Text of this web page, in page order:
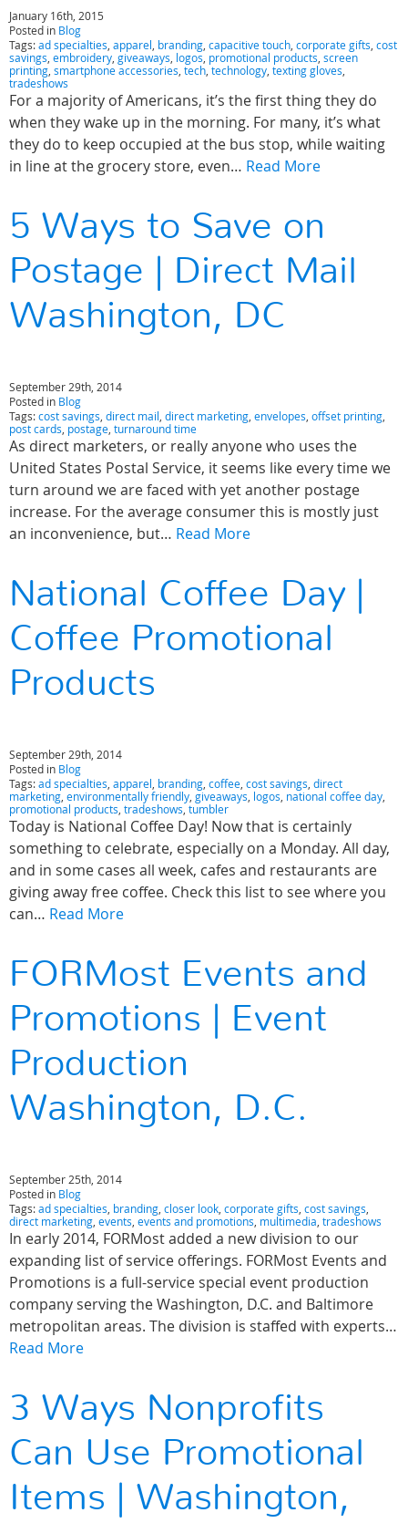
January 16th, 2015
Posted in Blog
Tags:ad specialties, apparel, branding, capacitive touch, corporate gifts, cost
savings, embroidery, giveaways, logos, promotional products, screen
printing, smartphone accessories, tech, technology, texting gloves,
tradeshows
For a majority of Americans, it’s the first thing they do
when they wake up in the morning. For many, it’s what
they do to keep occupied at the bus stop, while waiting
in line at the grocery store, even… Read More
5 Ways to Save on
Postage | Direct Mail
Washington, DC
September 29th, 2014
Posted in Blog
Tags:cost savings, direct mail, direct marketing, envelopes, offset printing,
post cards, postage, turnaround time
As direct marketers, or really anyone who uses the
United States Postal Service, it seems like every time we
turn around we are faced with yet another postage
increase. For the average consumer this is mostly just
an inconvenience, but… Read More
National Coffee Day |
Coffee Promotional
Products
September 29th, 2014
Posted in Blog
Tags:ad specialties, apparel, branding, coffee, cost savings, direct
marketing, environmentally friendly, giveaways, logos, national coffee day,
promotional products, tradeshows, tumbler
Today is National Coffee Day! Now that is certainly
something to celebrate, especially on a Monday. All day,
and in some cases all week, cafes and restaurants are
giving away free coffee. Check this list to see where you
can… Read More
FORMost Events and
Promotions | Event
Production
Washington, D.C.
September 25th, 2014
Posted in Blog
Tags:ad specialties, branding, closer look, corporate gifts, cost savings,
direct marketing, events, events and promotions, multimedia, tradeshows
In early 2014, FORMost added a new division to our
expanding list of service offerings. FORMost Events and
Promotions is a full-service special event production
company serving the Washington, D.C. and Baltimore
metropolitan areas. The division is staffed with experts…
Read More
3 Ways Nonprofits
Can Use Promotional
Items | Washington,